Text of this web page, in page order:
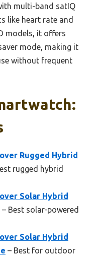
multi-band satIQ
like heart rate and
models, it offers
mode, making it
without frequent
Rugged Hybrid
rugged hybrid
Solar Hybrid
– Best solar-powered
Solar Hybrid
– Best for outdoor